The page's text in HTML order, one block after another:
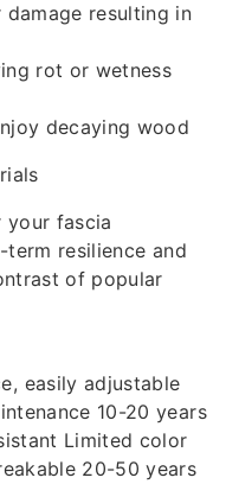
resulting in
rot or wetness
decaying wood
fascia
resilience and
of popular
easily adjustable
10-20 years
Limited color
20-50 years